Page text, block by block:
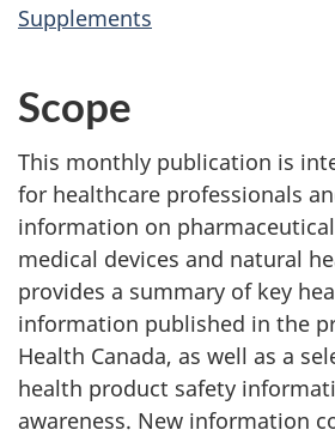
Supplements
Scope
This monthly publication is
for healthcare professionals
information on
medical devices and natural
provides a summary of key
information published in the
Health Canada, as well as a
health product safety
awareness. New information